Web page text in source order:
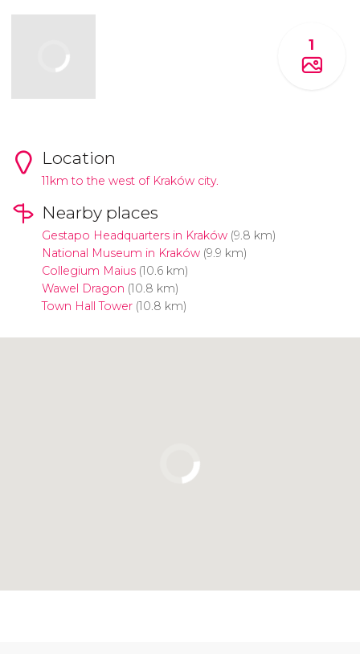
1
Location
11km to the west of Kraków city.
Nearby places
Gestapo Headquarters in Kraków(9.8 km)
National Museum in Kraków (9.9 km)
Collegium Maius(10.6 km)
Wawel Dragon (10.8 km)
Town Hall Tower (10.8 km)